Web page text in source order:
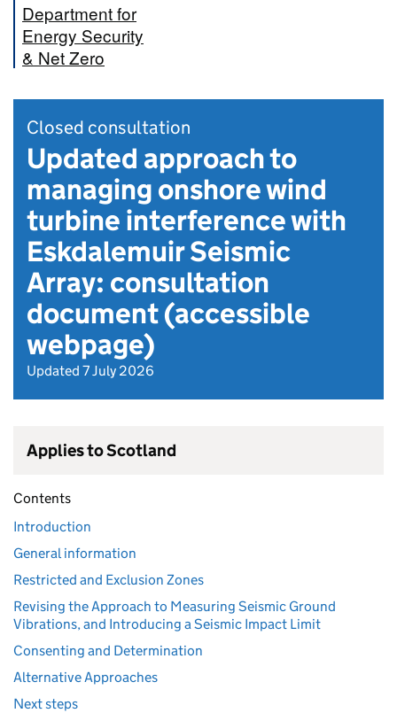
Department for
Energy Security
& Net Zero
Closed consultation
Updated approach to
managing onshore wind
turbine interference with
Eskdalemuir Seismic
Array: consultation
document (accessible
webpage)
Updated 7 July 2026
Applies to Scotland
Contents
Introduction
General information
Restricted and Exclusion Zones
Revising the Approach to Measuring Seismic Ground
Vibrations, and Introducing a Seismic Impact Limit
Consenting and Determination
Alternative Approaches
Next steps